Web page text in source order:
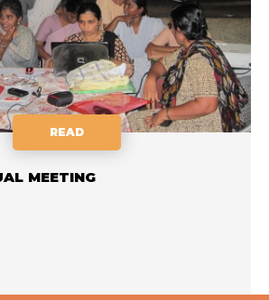
READ
MEETING